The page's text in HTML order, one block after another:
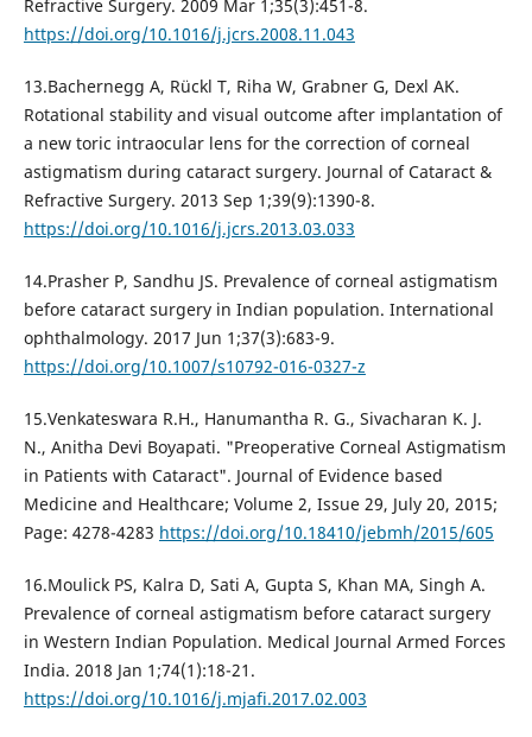
Refractive Surgery. 2009 Mar 1;35(3):451-8.
https://doi.org/10.1016/j.jcrs.2008.11.043
13.Bachernegg A, Rückl T, Riha W, Grabner G, Dexl AK.
Rotational stability and visual outcome after implantation of
a new toric intraocular lens for the correction of corneal
astigmatism during cataract surgery. Journal of Cataract &
Refractive Surgery. 2013 Sep 1;39(9):1390-8.
https://doi.org/10.1016/j.jcrs.2013.03.033
14.Prasher P, Sandhu JS. Prevalence of corneal astigmatism
before cataract surgery in Indian population. International
ophthalmology. 2017 Jun 1;37(3):683-9.
https://doi.org/10.1007/s10792-016-0327-z
15.Venkateswara R.H., Hanumantha R. G., Sivacharan K. J.
N., Anitha Devi Boyapati. "Preoperative Corneal Astigmatism
in Patients with Cataract". Journal of Evidence based
Medicine and Healthcare; Volume 2, Issue 29, July 20, 2015;
Page: 4278-4283 https://doi.org/10.18410/jebmh/2015/605
16.Moulick PS, Kalra D, Sati A, Gupta S, Khan MA, Singh A.
Prevalence of corneal astigmatism before cataract surgery
in Western Indian Population. Medical Journal Armed Forces
India. 2018 Jan 1;74(1):18-21.
https://doi.org/10.1016/j.mjafi.2017.02.003